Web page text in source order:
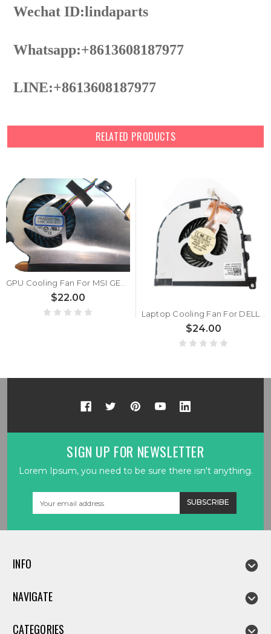
Wechat ID:lindaparts
Whatsapp:+8613608187977
LINE:+8613608187977
RELATED PRODUCTS
GPU Cooling Fan For MSI GE72 2QE 2QF 2QC 2QD 2QL 6QF 6QC 6QD 6QE 6QL 7RD 7RE MS-1791 1792 1794 1795 0.55A 5VDC
$22.00
Laptop Cooling Fan For DELL XPS 15 9530 Precision M3800 DFS501105PR0T FCAW 02PH36 2PH36 DC28000DQF0 new
$24.00
SIGN UP FOR NEWSLETTER
Lorem Ipsum, you need to be sure there isn't anything.
INFO
NAVIGATE
CATEGORIES